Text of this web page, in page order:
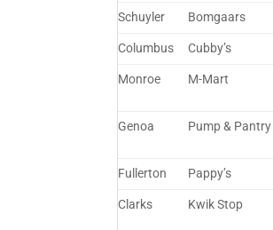
Schuyler Bomgaars
Columbus Cubby’s
Monroe M-Mart
Genoa Pump & Pantry
Fullerton Pappy’s
Clarks Kwik Stop